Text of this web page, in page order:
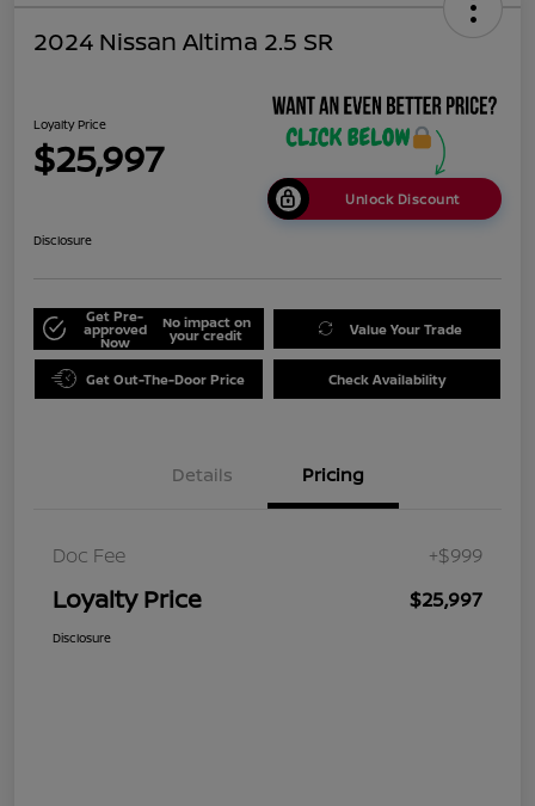
2024 Nissan Altima 2.5 SR
Loyalty Price
$25,997
Unlock Discount
Disclosure
Get Pre-
approved
Now
No impact on
your credit Value Your Trade
Get Out-The-Door Price Check Availability
Details Pricing
Doc Fee +$999
Loyalty Price $25,997
Disclosure